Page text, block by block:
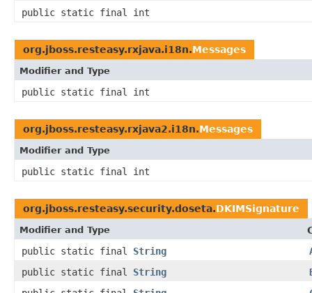
public static final int
org.jboss.resteasy.rxjava.i18n.Messages
Modifier and Type
public static final int
org.jboss.resteasy.rxjava2.i18n.Messages
Modifier and Type
public static final int
org.jboss.resteasy.security.doseta.DKIMSignature
Modifier and Type
public static final String
public static final String